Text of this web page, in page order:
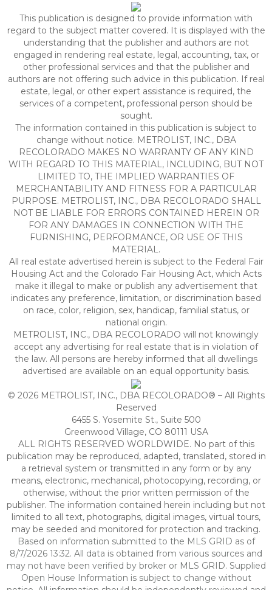
This publication is designed to provide information with
regard to the subject matter covered. It is displayed with the
understanding that the publisher and authors are not
engaged in rendering real estate, legal, accounting, tax, or
other professional services and that the publisher and
authors are not offering such advice in this publication. If real
estate, legal, or other expert assistance is required, the
services of a competent, professional person should be
sought.
The information contained in this publication is subject to
change without notice. METROLIST, INC., DBA
RECOLORADO MAKES NO WARRANTY OF ANY KIND
WITH REGARD TO THIS MATERIAL, INCLUDING, BUT NOT
LIMITED TO, THE IMPLIED WARRANTIES OF
MERCHANTABILITY AND FITNESS FOR A PARTICULAR
PURPOSE. METROLIST, INC., DBA RECOLORADO SHALL
NOT BE LIABLE FOR ERRORS CONTAINED HEREIN OR
FOR ANY DAMAGES IN CONNECTION WITH THE
FURNISHING, PERFORMANCE, OR USE OF THIS
MATERIAL.
All real estate advertised herein is subject to the Federal Fair
Housing Act and the Colorado Fair Housing Act, which Acts
make it illegal to make or publish any advertisement that
indicates any preference, limitation, or discrimination based
on race, color, religion, sex, handicap, familial status, or
national origin.
METROLIST, INC., DBA RECOLORADO will not knowingly
accept any advertising for real estate that is in violation of
the law. All persons are hereby informed that all dwellings
advertised are available on an equal opportunity basis.
© 2026 METROLIST, INC., DBA RECOLORADO® – All Rights
Reserved
6455 S. Yosemite St., Suite 500
Greenwood Village, CO 80111 USA
ALL RIGHTS RESERVED WORLDWIDE. No part of this
publication may be reproduced, adapted, translated, stored in
a retrieval system or transmitted in any form or by any
means, electronic, mechanical, photocopying, recording, or
otherwise, without the prior written permission of the
publisher. The information contained herein including but not
limited to all text, photographs, digital images, virtual tours,
may be seeded and monitored for protection and tracking.
Based on information submitted to the MLS GRID as of
8/7/2026 13:32. All data is obtained from various sources and
may not have been verified by broker or MLS GRID. Supplied
Open House Information is subject to change without